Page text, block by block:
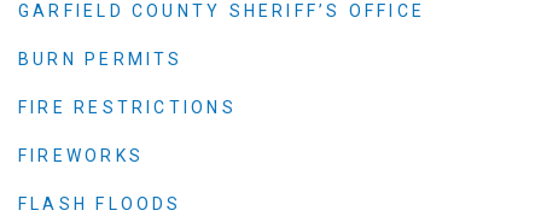
GARFIELD COUNTY SHERIFF’S OFFICE
BURN PERMITS
FIRE RESTRICTIONS
FIREWORKS
FLASH FLOODS